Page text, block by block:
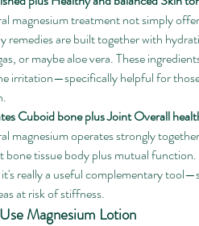
magnesium treatment not simply
remedies are built together with
or maybe aloe vera. These
irritation—specifically helpful for
Cuboid bone plus Joint Overall
magnesium operates strongly
bone tissue body plus mutual
really a useful complementary
at risk of stiffness.
Magnesium Lotion